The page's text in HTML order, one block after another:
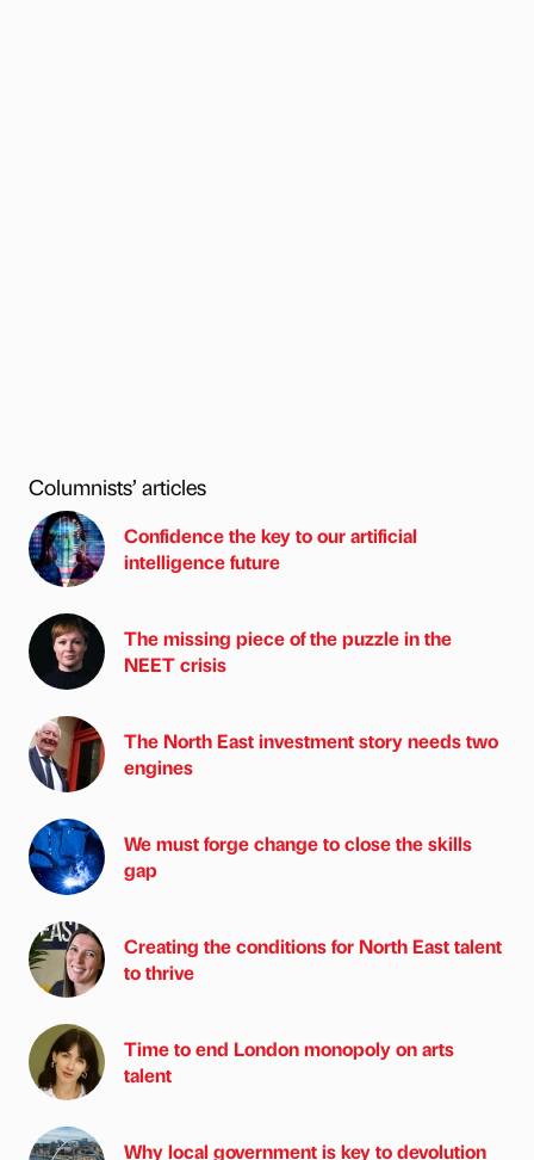
Columnists’ articles
Confidence the key to our artificial
intelligence future
The missing piece of the puzzle in the
NEET crisis
The North East investment story needs two
engines
We must forge change to close the skills
gap
Creating the conditions for North East talent
to thrive
Time to end London monopoly on arts
talent
Why local government is key to devolution